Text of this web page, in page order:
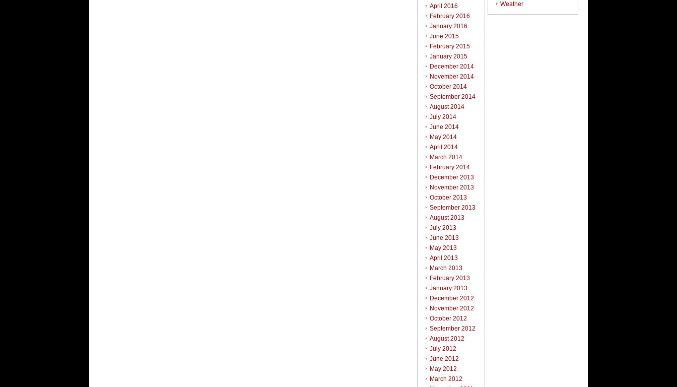
April 2016
February 2016
January 2016
June 2015
February 2015
January 2015
December 2014
November 2014
October 2014
September 2014
August 2014
July 2014
June 2014
May 2014
April 2014
March 2014
February 2014
December 2013
November 2013
October 2013
September 2013
August 2013
July 2013
June 2013
May 2013
April 2013
March 2013
February 2013
January 2013
December 2012
November 2012
October 2012
September 2012
August 2012
July 2012
June 2012
May 2012
March 2012
Weather